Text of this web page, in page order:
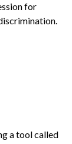
for
a tool called